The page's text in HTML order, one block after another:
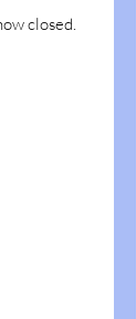
closed.